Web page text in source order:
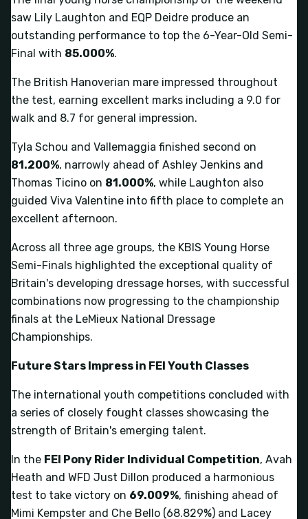
saw Lily Laughton and EQP Deidre produce an
outstanding performance to top the 6-Year-Old Semi-
Final with 85.000%.
The British Hanoverian mare impressed throughout
the test, earning excellent marks including a 9.0 for
walk and 8.7 for general impression.
Tyla Schou and Vallemaggia finished second on
81.200%, narrowly ahead of Ashley Jenkins and
Thomas Ticino on 81.000%, while Laughton also
guided Viva Valentine into fifth place to complete an
excellent afternoon.
Across all three age groups, the KBIS Young Horse
Semi-Finals highlighted the exceptional quality of
Britain's developing dressage horses, with successful
combinations now progressing to the championship
finals at the LeMieux National Dressage
Championships.
Future Stars Impress in FEI Youth Classes
The international youth competitions concluded with
a series of closely fought classes showcasing the
strength of Britain's emerging talent.
In the FEI Pony Rider Individual Competition, Avah
Heath and WFD Just Dillon produced a harmonious
test to take victory on 69.009%, finishing ahead of
Mimi Kempster and Che Bello (68.829%) and Lacey